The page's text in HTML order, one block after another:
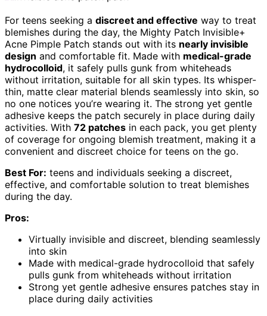
For teens seeking a discreet and effective way to treat
blemishes during the day, the Mighty Patch Invisible+
Acne Pimple Patch stands out with its nearly invisible
design and comfortable fit. Made with medical-grade
hydrocolloid, it safely pulls gunk from whiteheads
without irritation, suitable for all skin types. Its whisper-
thin, matte clear material blends seamlessly into skin, so
no one notices you’re wearing it. The strong yet gentle
adhesive keeps the patch securely in place during daily
activities. With 72 patches in each pack, you get plenty
of coverage for ongoing blemish treatment, making it a
convenient and discreet choice for teens on the go.
Best For: teens and individuals seeking a discreet,
effective, and comfortable solution to treat blemishes
during the day.
Pros:
Virtually invisible and discreet, blending seamlessly
into skin
Made with medical-grade hydrocolloid that safely
pulls gunk from whiteheads without irritation
Strong yet gentle adhesive ensures patches stay in
place during daily activities